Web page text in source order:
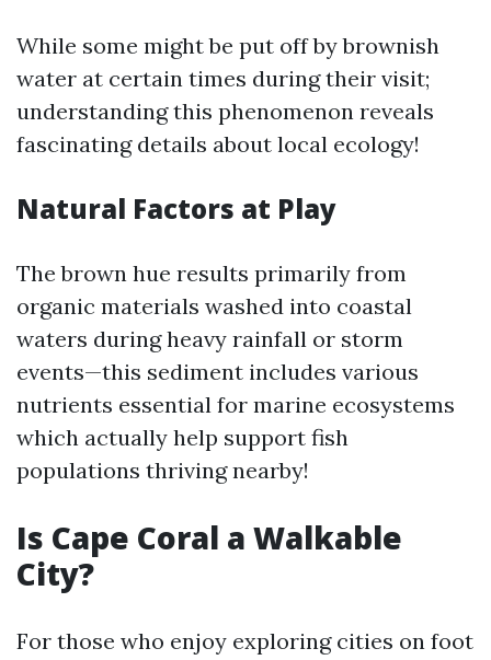
While some might be put off by brownish
water at certain times during their visit;
understanding this phenomenon reveals
fascinating details about local ecology!
Natural Factors at Play
The brown hue results primarily from
organic materials washed into coastal
waters during heavy rainfall or storm
events—this sediment includes various
nutrients essential for marine ecosystems
which actually help support fish
populations thriving nearby!
Is Cape Coral a Walkable
City?
For those who enjoy exploring cities on foot